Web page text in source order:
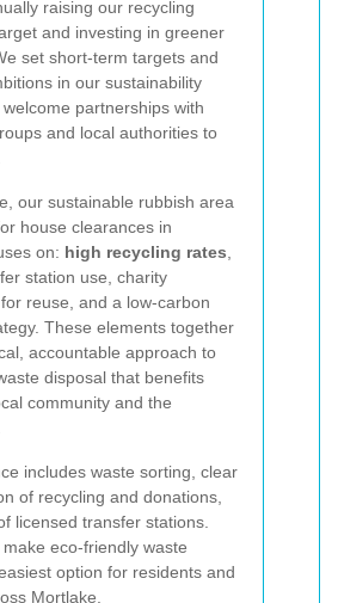
raising our recycling
and investing in greener
set short-term targets and
in our sustainability
partnerships with
and local authorities to
our sustainable rubbish area
house clearances in
on: high recycling rates,
station use, charity
reuse, and a low-carbon
These elements together
accountable approach to
disposal that benefits
community and the
includes waste sorting, clear
of recycling and donations,
licensed transfer stations.
eco-friendly waste
option for residents and
Mortlake.